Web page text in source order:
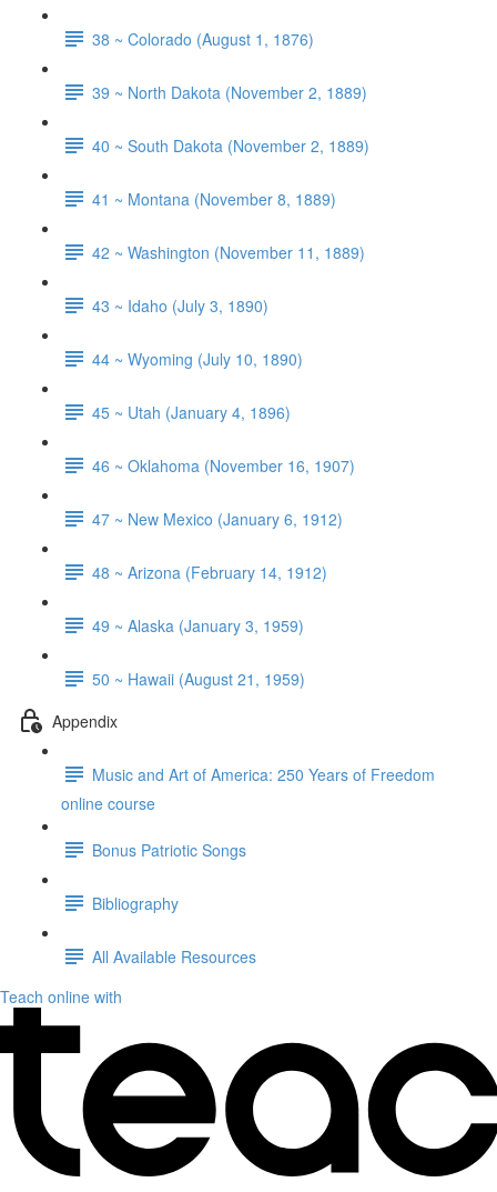
38 ~ Colorado (August 1, 1876)
39 ~ North Dakota (November 2, 1889)
40 ~ South Dakota (November 2, 1889)
41 ~ Montana (November 8, 1889)
42 ~ Washington (November 11, 1889)
43 ~ Idaho (July 3, 1890)
44 ~ Wyoming (July 10, 1890)
45 ~ Utah (January 4, 1896)
46 ~ Oklahoma (November 16, 1907)
47 ~ New Mexico (January 6, 1912)
48 ~ Arizona (February 14, 1912)
49 ~ Alaska (January 3, 1959)
50 ~ Hawaii (August 21, 1959)
Appendix
Music and Art of America: 250 Years of Freedom
online course
Bonus Patriotic Songs
Bibliography
All Available Resources
Teach online with